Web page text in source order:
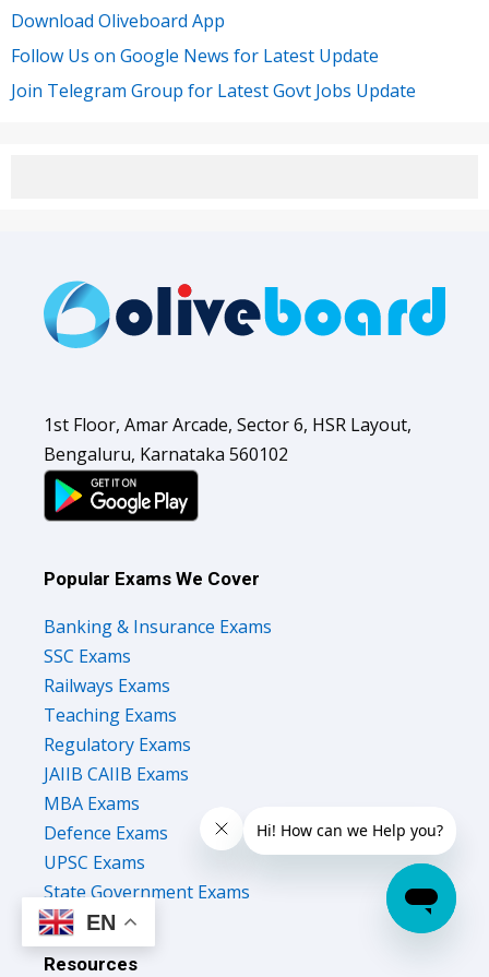
Download Oliveboard App
Follow Us on Google News for Latest Update
Join Telegram Group for Latest Govt Jobs Update
1st Floor, Amar Arcade, Sector 6, HSR Layout,
Bengaluru, Karnataka 560102
Popular Exams We Cover
Banking & Insurance Exams
SSC Exams
Railways Exams
Teaching Exams
Regulatory Exams
JAIIB CAIIB Exams
MBA Exams
Defence Exams
UPSC Exams
State Government Exams
Resources
EN